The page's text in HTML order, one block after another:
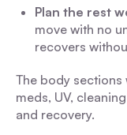
Plan the rest
move with no
recovers
The body
meds, UV,
and recovery.